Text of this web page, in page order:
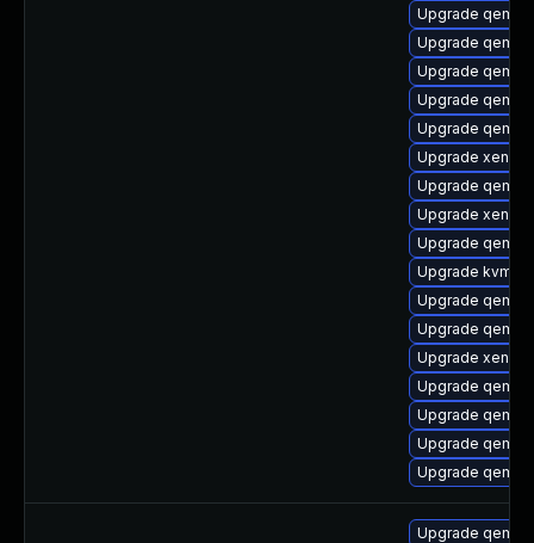
Upgrade
Upgrade
Upgrade qemu-
Upgrade
Upgrade
Upgrade xen-
Upgrade qemu
Upgrade xen-
Upgrade
Upgrade kvm
Upgrade
Upgrade qemu-
Upgrade xen-
Upgrade
Upgrade
Upgrade
Upgrade
Upgrade qemu-